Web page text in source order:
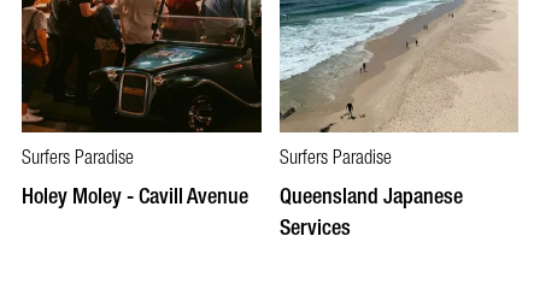
Surfers Paradise
Holey Moley - Cavill Avenue
Surfers Paradise
Queensland Japanese
Services